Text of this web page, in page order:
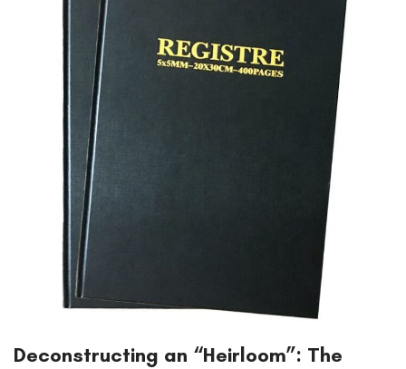
Deconstructing an “Heirloom”: The